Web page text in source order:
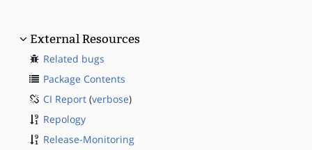
External Resources
Related bugs
Package Contents
CI Report (verbose)
Repology
Release-Monitoring